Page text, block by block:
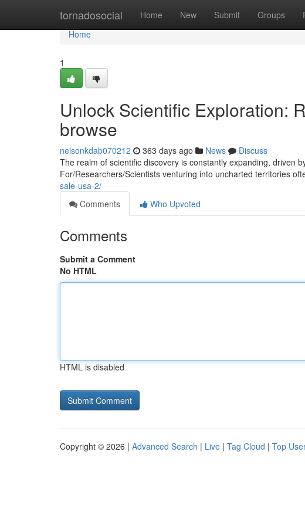
tornadosocial Home New Submit Groups
Home
Home
1
Unlock Scientific Exploration:
browse
nelsonkdab070212 363 days ago News
Discuss
The realm of scientific discovery is constantly expanding, driven
For/Researchers/Scientists venturing into uncharted territories
sale-usa-2/
Comments
Who Upvoted
Comments
Submit a Comment
No HTML
HTML is disabled
Copyright © 2026 | Advanced Search | Live | Tag Cloud | Top